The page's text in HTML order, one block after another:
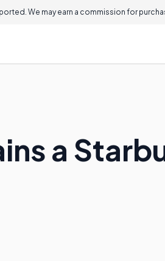
We may earn a commission for
a